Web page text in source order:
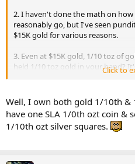
2. I haven't done the math on
reasonably go, but I've seen
$15K gold for various reasons.
3. Even at $15K gold, 1/10 toz of
held 1/10 toz gold in your hand?
dime. I can't even imagine a
transactional medium.
Click to
Well, I own both gold 1/10th &
have one SLA 1/0th ozt coin &
1/10th ozt silver squares.